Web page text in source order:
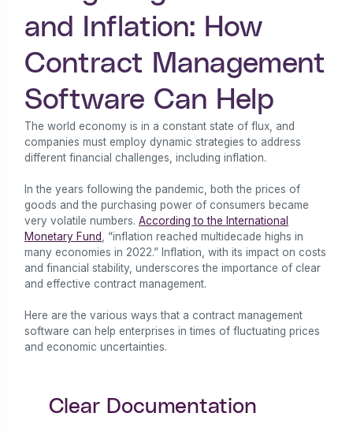
and Inflation: How
Contract Management
Software Can Help
The world economy is in a constant state of flux, and
companies must employ dynamic strategies to address
different financial challenges, including inflation.
In the years following the pandemic, both the prices of
goods and the purchasing power of consumers became
very volatile numbers.According to the International
Monetary Fund , “inflation reached multidecade highs in
many economies in 2022.” Inflation, with its impact on costs
and financial stability, underscores the importance of clear
and effective contract management.
Here are the various ways that a contract management
software can help enterprises in times of fluctuating prices
and economic uncertainties.
Clear Documentation